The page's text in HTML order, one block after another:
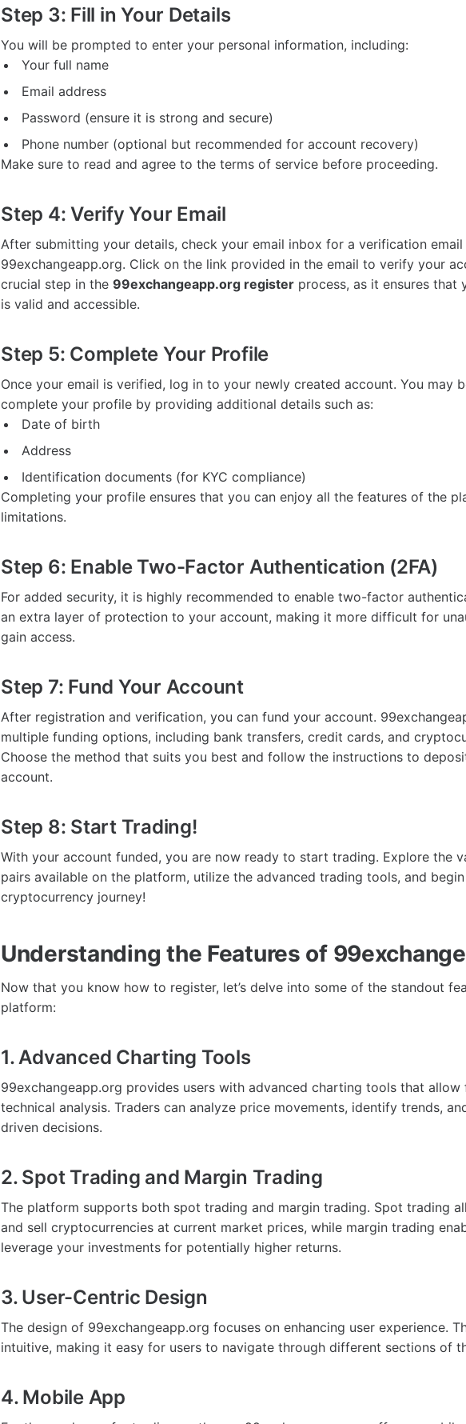
Step 3: Fill in Your Details
You will be prompted to enter your personal information, including:
Your full name
Email address
Password (ensure it is strong and secure)
Phone number (optional but recommended for account recovery)
Make sure to read and agree to the terms of service before proceeding.
Step 4: Verify Your Email
After submitting your details, check your email inbox for a verification
99exchangeapp.org. Click on the link provided in the email to verify your
crucial step in the 99exchangeapp.org register process, as it ensures that
is valid and accessible.
Step 5: Complete Your Profile
Once your email is verified, log in to your newly created account. You may
complete your profile by providing additional details such as:
Date of birth
Address
Identification documents (for KYC compliance)
Completing your profile ensures that you can enjoy all the features of the
limitations.
Step 6: Enable Two-Factor Authentication (2FA)
For added security, it is highly recommended to enable two-factor
an extra layer of protection to your account, making it more difficult for
gain access.
Step 7: Fund Your Account
After registration and verification, you can fund your account.
multiple funding options, including bank transfers, credit cards, and
Choose the method that suits you best and follow the instructions to
account.
Step 8: Start Trading!
With your account funded, you are now ready to start trading. Explore the
pairs available on the platform, utilize the advanced trading tools, and
cryptocurrency journey!
Understanding the Features of
Now that you know how to register, let’s delve into some of the standout
platform:
1. Advanced Charting Tools
99exchangeapp.org provides users with advanced charting tools that
technical analysis. Traders can analyze price movements, identify trends,
driven decisions.
2. Spot Trading and Margin Trading
The platform supports both spot trading and margin trading. Spot trading
and sell cryptocurrencies at current market prices, while margin trading
leverage your investments for potentially higher returns.
3. User-Centric Design
The design of 99exchangeapp.org focuses on enhancing user experience.
intuitive, making it easy for users to navigate through different sections of
4. Mobile App